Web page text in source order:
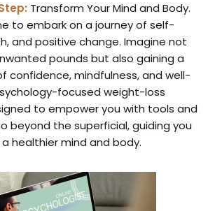
Transform Your Mind and Body.
to embark on a journey of self-
and positive change. Imagine not
pounds but also gaining a
confidence, mindfulness, and well-
focused weight-loss
to empower you with tools and
beyond the superficial, guiding you
healthier mind and body.